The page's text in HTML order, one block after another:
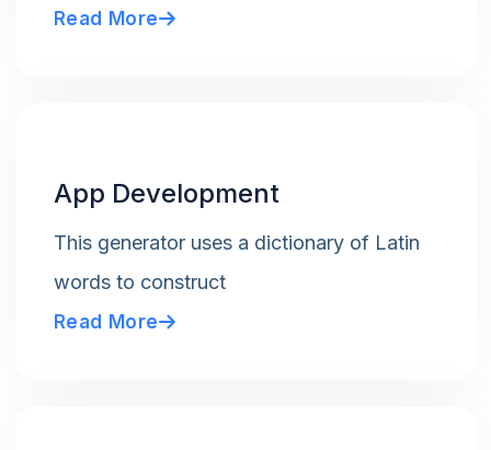
Read More
App Development
This generator uses a dictionary of Latin
words to construct
Read More